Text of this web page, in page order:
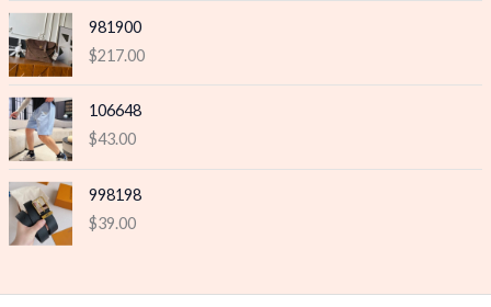
981900
$217.00
106648
$43.00
998198
$39.00